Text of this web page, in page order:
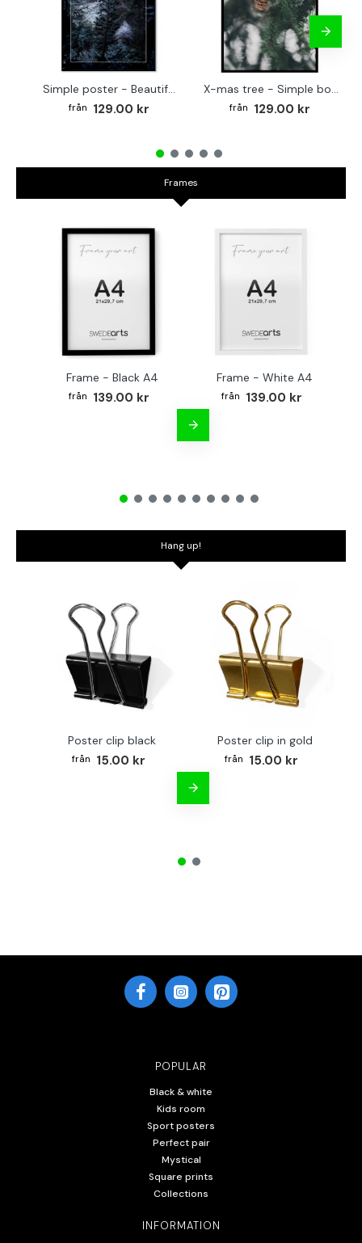
Simple poster - Beautiful tree covered in snow
129.00 kr
X-mas tree - Simple botanical poster
129.00 kr
Frames
Frame - Black A4
139.00 kr
Frame - White A4
139.00 kr
Hang up!
Poster clip black
15.00 kr
Poster clip in gold
15.00 kr
POPULAR
Black & white
Kids room
Sport posters
Perfect pair
Mystical
Square prints
Collections
INFORMATION